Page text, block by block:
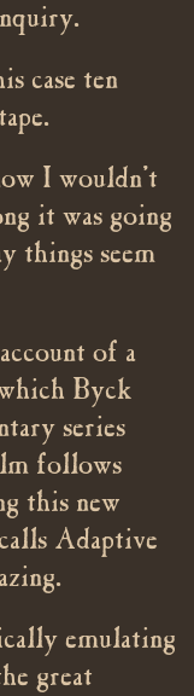
case ten
I wouldn’t
it was going
things seem
of a
Byck
series
follows
this new
Adaptive
emulating
great